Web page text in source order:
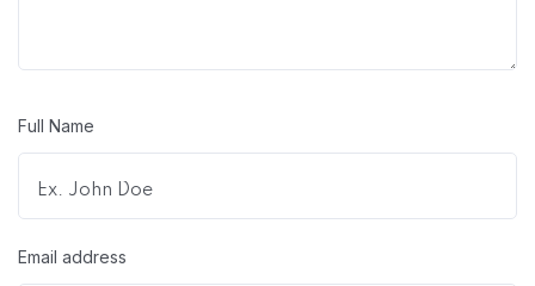
Full Name
Email address